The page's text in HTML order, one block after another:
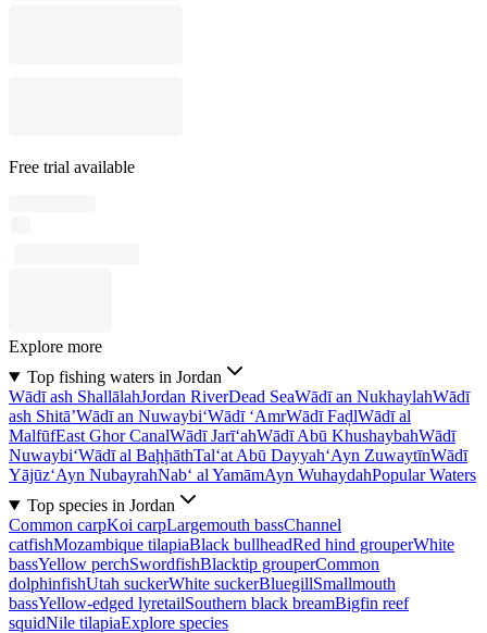
Free trial available
Explore more
Top fishing waters in Jordan
Wādī ash ShallālahJordan RiverDead SeaWādī an NukhaylahWādī
ash Shitā’Wādī an Nuwaybi‘Wādī ‘AmrWādī FaḑlWādī al
MalfūfEast Ghor CanalWādī Jarī‘ahWādī Abū KhushaybahWādī
Nuwaybi‘Wādī al BaḩḩāthTal‘at Abū Dayyah‘Ayn ZuwaytīnWādī
Yājūz‘Ayn NubayrahNab‘ al YamāmAyn WuhaydahPopular Waters
Top species in Jordan
Common carpKoi carpLargemouth bassChannel
catfishMozambique tilapiaBlack bullheadRed hind grouperWhite
bassYellow perchSwordfishBlacktip grouperCommon
dolphinfishUtah suckerWhite suckerBluegillSmallmouth
bassYellow-edged lyretailSouthern black breamBigfin reef
squidNile tilapiaExplore species